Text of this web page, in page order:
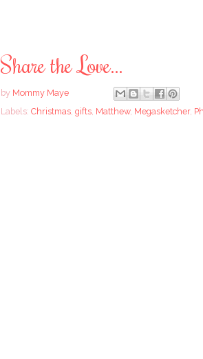
Share the Love...
by Mommy Maye
Labels: Christmas, gifts, Matthew, Megasketcher,